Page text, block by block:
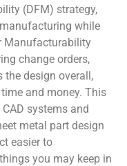
(DFM) strategy,
while
Manufacturability
change orders,
the design overall,
and money. This
systems and
metal part design
easier to
you may keep in